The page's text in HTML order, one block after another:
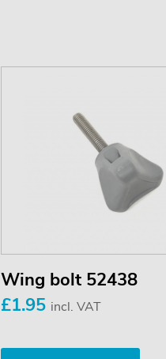
Wing bolt 52438
£1.95 incl. VAT